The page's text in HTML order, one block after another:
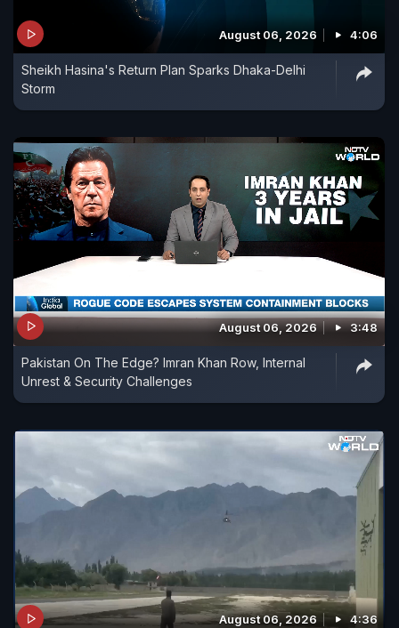
August 06, 2026 4:06
Sheikh Hasina's Return Plan Sparks Dhaka-Delhi
Storm
August 06, 2026 3:48
Pakistan On The Edge? Imran Khan Row, Internal
Unrest & Security Challenges
August 06, 2026 4:36